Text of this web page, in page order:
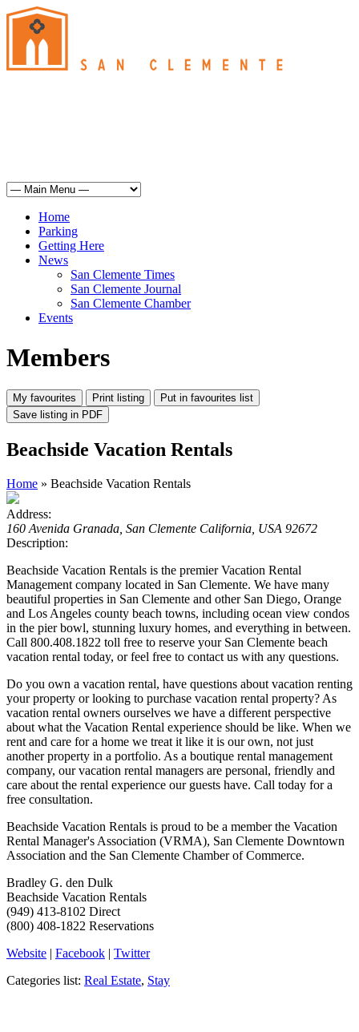
Home
Parking
Getting Here
News
San Clemente Times
San Clemente Journal
San Clemente Chamber
Events
Members
Beachside Vacation Rentals
Home » Beachside Vacation Rentals
Address:
160 Avenida Granada, San Clemente California, USA 92672
Description:
Beachside Vacation Rentals is the premier Vacation Rental
Management company located in San Clemente. We have many
beautiful properties in San Clemente and other San Diego, Orange
and Los Angeles county beach towns, including ocean view condos
in the pier bowl, stunning luxury homes, and everything in between.
Call 800.408.1822 toll free to reserve your San Clemente beach
vacation rental today, or feel free to contact us with any questions.
Do you own a vacation rental, have questions about vacation renting
your property or looking to purchase vacation rental property? As
vacation rental owners ourselves we have a different perspective
about what the Vacation Rental experience should be like. When we
rent and care for a home we treat it like it is our own, not just
another property in a portfolio. As a boutique rental management
company, our vacation rental managers are personal, friendly and
care about the rental experience our guests have. Call today for a
free consultation.
Beachside Vacation Rentals is proud to be a member the Vacation
Rental Manager's Association (VRMA), San Clemente Downtown
Association and the San Clemente Chamber of Commerce.
Bradley G. den Dulk
Beachside Vacation Rentals
(949) 413-8102 Direct
(800) 408-1822 Reservations
Website | Facebook | Twitter
Categories list: Real Estate, Stay